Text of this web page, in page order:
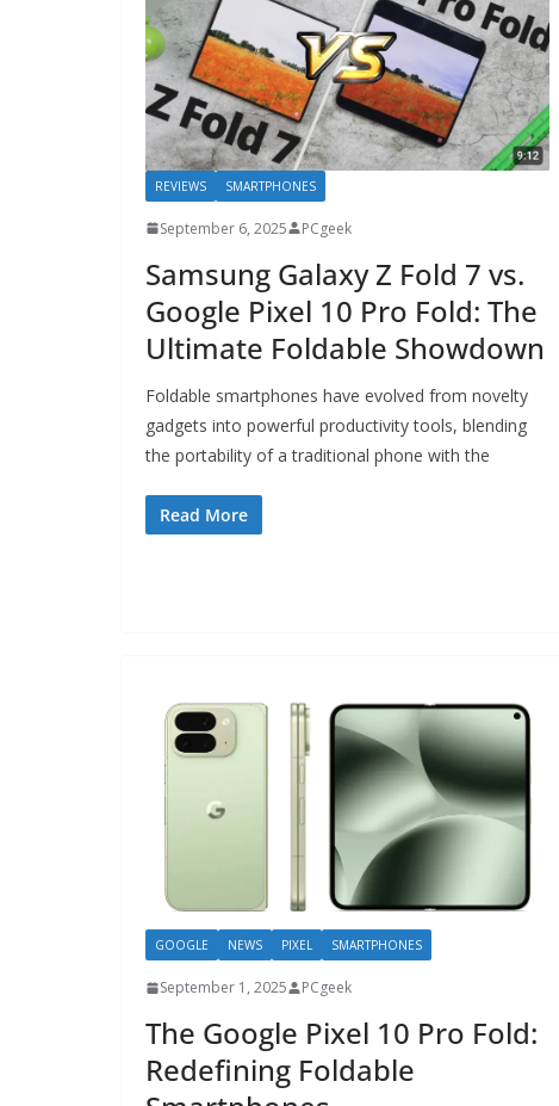
REVIEWS SMARTPHONES
September 6, 2025 PCgeek
Samsung Galaxy Z Fold 7 vs.
Google Pixel 10 Pro Fold: The
Ultimate Foldable Showdown
Foldable smartphones have evolved from novelty
gadgets into powerful productivity tools, blending
the portability of a traditional phone with the
Read More
GOOGLE NEWS PIXEL SMARTPHONES
September 1, 2025 PCgeek
The Google Pixel 10 Pro Fold:
Redefining Foldable